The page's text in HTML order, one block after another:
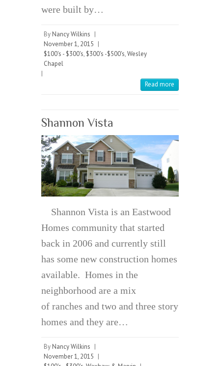
were built by…
By Nancy Wilkins |
November 1, 2015 |
$100's - $300's, $300's -$500's,Wesley
Chapel
|
Read more
Shannon Vista
Shannon Vista is an Eastwood
Homes community that started
back in 2006 and currently still
has some new construction homes
available. Homes in the
neighborhood are a mix
of ranches and two and three story
homes and they are…
By Nancy Wilkins |
November 1, 2015 |